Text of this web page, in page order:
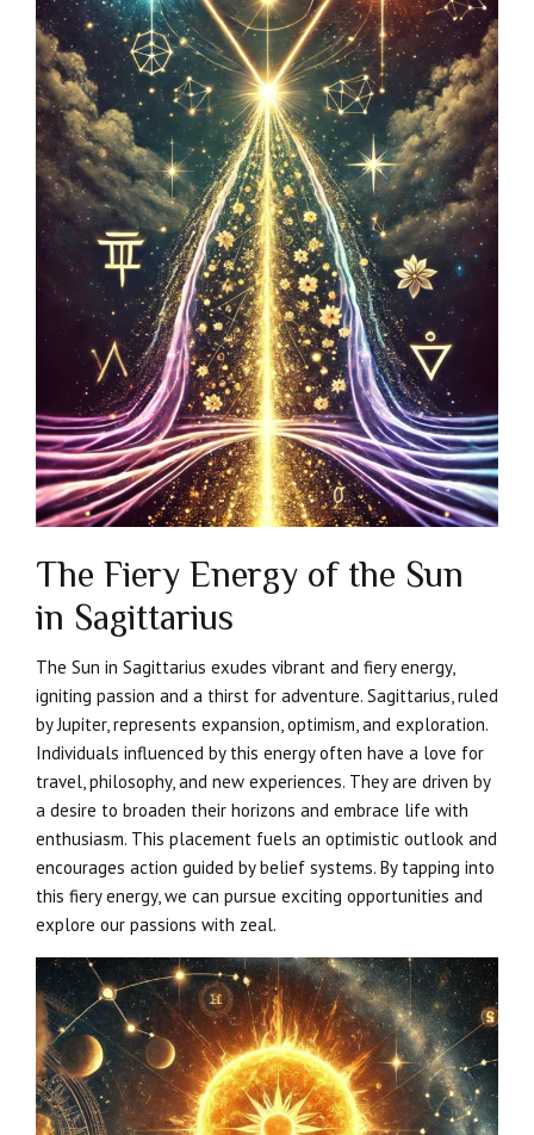
The Fiery Energy of the Sun
in Sagittarius
The Sun in Sagittarius exudes vibrant and fiery energy,
igniting passion and a thirst for adventure. Sagittarius, ruled
by Jupiter, represents expansion, optimism, and exploration.
Individuals influenced by this energy often have a love for
travel, philosophy, and new experiences. They are driven by
a desire to broaden their horizons and embrace life with
enthusiasm. This placement fuels an optimistic outlook and
encourages action guided by belief systems. By tapping into
this fiery energy, we can pursue exciting opportunities and
explore our passions with zeal.